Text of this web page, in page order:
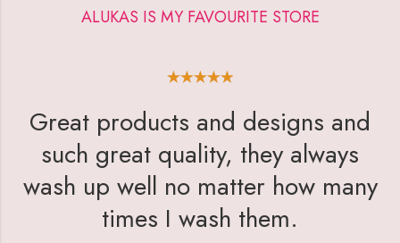
ALUKAS IS MY FAVOURITE STORE
Great products and designs and
such great quality, they always
wash up well no matter how many
times I wash them.